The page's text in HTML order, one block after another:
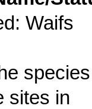
Waifs
sites in